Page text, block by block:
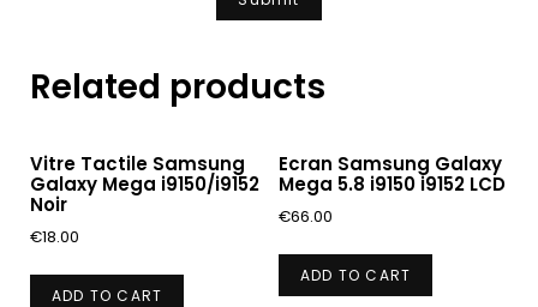
Related products
Vitre Tactile Samsung
Galaxy Mega i9150/i9152
Noir
€18.00
ADD TO CART
Ecran Samsung Galaxy
Mega 5.8 i9150 i9152 LCD
€66.00
ADD TO CART